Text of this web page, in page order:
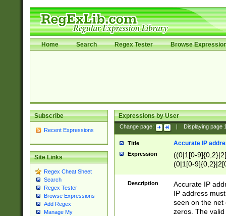
Home Search Regex Tester Browse
Subscribe
Recent Expressions
Site Links
Regex Cheat Sheet
Search
Regex Tester
Browse Expressions
Add Regex
Manage My
Expressions by User
Change page: Displaying page
Title Accurate IP
Expression
((0|1[0-
(0|1[0-
Description
Accurate IP
IP address
seen on the net
zeros. The